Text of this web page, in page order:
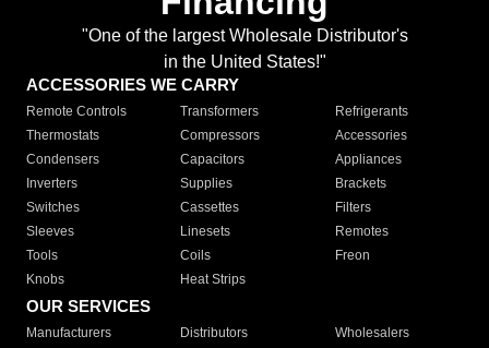
"One of the largest Wholesale Distributor's
in the United States!"
ACCESSORIES WE CARRY
Remote Controls Transformers
Refrigerants
Thermostats
Compressors
Accessories
Condensers
Capacitors
Appliances
Inverters
Supplies
Brackets
Switches
Cassettes
Filters
Sleeves
Linesets
Remotes
Tools
Coils
Freon
Knobs
Heat Strips
OUR SERVICES
Manufacturers Distributors
Wholesalers